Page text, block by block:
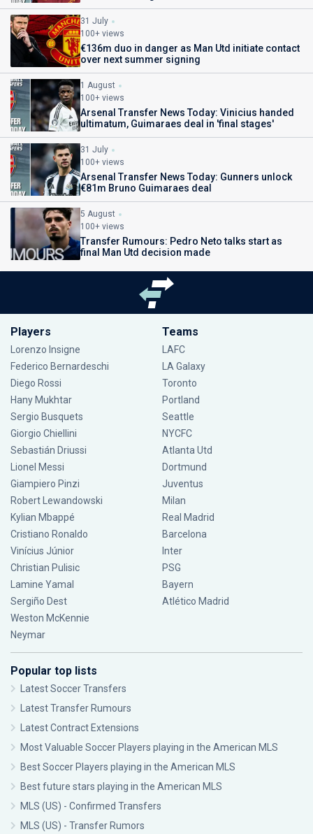
31 July
100+ views
€136m duo in danger as Man Utd initiate contact
over next summer signing
1 August
100+ views
Arsenal Transfer News Today: Vinicius handed
ultimatum, Guimaraes deal in 'final stages'
31 July
100+ views
Arsenal Transfer News Today: Gunners unlock
€81m Bruno Guimaraes deal
5 August
100+ views
Transfer Rumours: Pedro Neto talks start as
final Man Utd decision made
Players
Lorenzo Insigne
Federico Bernardeschi
Diego Rossi
Hany Mukhtar
Sergio Busquets
Giorgio Chiellini
Sebastián Driussi
Lionel Messi
Giampiero Pinzi
Robert Lewandowski
Kylian Mbappé
Cristiano Ronaldo
Vinícius Júnior
Christian Pulisic
Lamine Yamal
Sergiño Dest
Weston McKennie
Neymar
Teams
LAFC
LA Galaxy
Toronto
Portland
Seattle
NYCFC
Atlanta Utd
Dortmund
Juventus
Milan
Real Madrid
Barcelona
Inter
PSG
Bayern
Atlético Madrid
Popular top lists
Latest Soccer Transfers
Latest Transfer Rumours
Latest Contract Extensions
Most Valuable Soccer Players playing in the American MLS
Best Soccer Players playing in the American MLS
Best future stars playing in the American MLS
MLS (US) - Confirmed Transfers
MLS (US) - Transfer Rumors